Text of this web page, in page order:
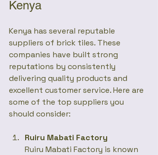
Kenya
Kenya has several reputable
suppliers of brick tiles. These
companies have built strong
reputations by consistently
delivering quality products and
excellent customer service. Here are
some of the top suppliers you
should consider:
Ruiru Mabati Factory
Ruiru Mabati Factory is known